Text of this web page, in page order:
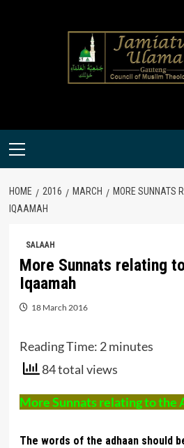
Primary
HOME 2016 MARCH
MORE SUNNATS
IQAAMAH
SALAAH
More Sunnats relating
Iqaamah
18 March 2016
Reading Time: 2 minutes
84 total views
More Sunnats relating to the
The words of the adhaan should